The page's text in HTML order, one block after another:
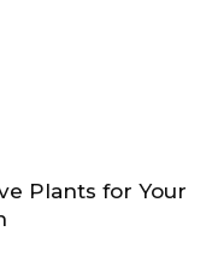
Plants for Your